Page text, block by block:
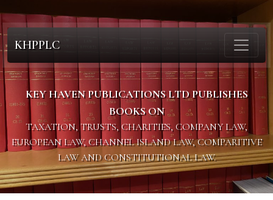
KHPPLC
KEY HAVEN PUBLICATIONS LTD PUBLISHES
BOOKS ON
TAXATION, TRUSTS, CHARITIES, COMPANY LAW,
EUROPEAN LAW, CHANNEL ISLAND LAW, COMPARITIVE
LAW AND CONSTITUTIONAL LAW.